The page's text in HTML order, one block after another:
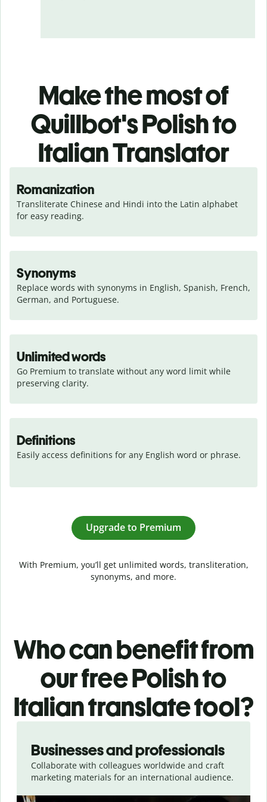
Make the most of
Quillbot's Polish to
Italian Translator
Romanization
Transliterate Chinese and Hindi into the Latin alphabet
for easy reading.
Synonyms
Replace words with synonyms in English, Spanish, French,
German, and Portuguese.
Unlimited words
Go Premium to translate without any word limit while
preserving clarity.
Definitions
Easily access definitions for any English word or phrase.
Upgrade to Premium
With Premium, you’ll get unlimited words, transliteration,
synonyms, and more.
Who can benefit from
our free Polish to
Italian translate tool?
Businesses and professionals
Collaborate with colleagues worldwide and craft
marketing materials for an international audience.